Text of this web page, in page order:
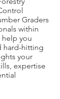
Graders
within
you
hard-hitting
your
expertise